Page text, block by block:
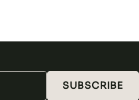
SUBSCRIBE